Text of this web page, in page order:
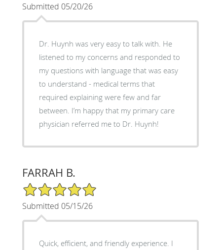
Submitted 05/20/26
Dr. Huynh was very easy to talk with. He
listened to my concerns and responded to
my questions with language that was easy
to understand - medical terms that
required explaining were few and far
between. I’m happy that my primary care
physician referred me to Dr. Huynh!
FARRAH B.
5/5 Star Rating
Submitted 05/15/26
Quick, efficient, and friendly experience. I